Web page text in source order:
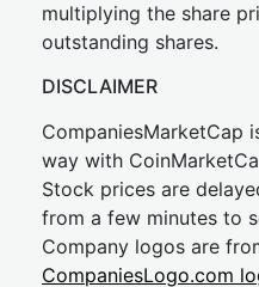
multiplying the share
outstanding shares.
DISCLAIMER
CompaniesMarketCap
way with
Stock prices are
from a few minutes to
Company logos are
CompaniesLogo.com